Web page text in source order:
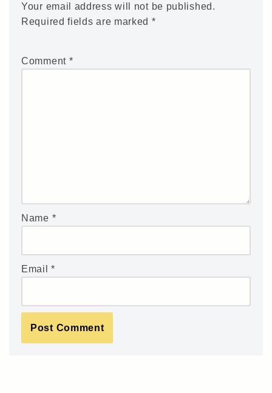
Your email address will not be published.
Required fields are marked *
Comment *
Name *
Email*